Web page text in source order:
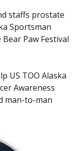
staffs prostate
Sportsman
Paw Festival
US TOO Alaska
Awareness
man-to-man